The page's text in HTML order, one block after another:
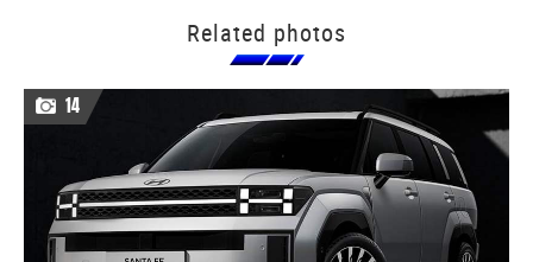
Related photos
14